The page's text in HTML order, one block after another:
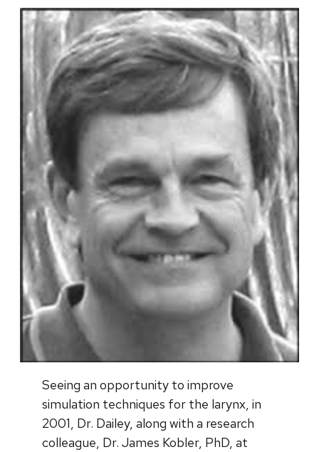
Seeing an opportunity to improve
simulation techniques for the larynx, in
2001, Dr. Dailey, along with a research
colleague, Dr. James Kobler, PhD, at